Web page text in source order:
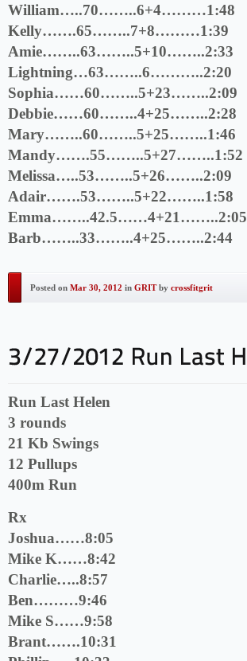
William…..70……..6+4………1:48
Kelly…….65……..7+8………1:39
Amie……..63……..5+10……..2:33
Lightning…63……..6………..2:20
Sophia……60……..5+23……..2:09
Debbie……60……..4+25……..2:28
Mary……..60……..5+25……..1:46
Mandy…….55……..5+27……..1:52
Melissa…..53……..5+26……..2:09
Adair…….53……..5+22……..1:58
Emma……..42.5……4+21……..2:05
Barb……..33……..4+25……..2:44
Posted on Mar 30, 2012 in GRITby crossfitgrit
Run Last Helen
3 rounds
21 Kb Swings
12 Pullups
400m Run
Rx
Joshua……8:05
Mike K……8:42
Charlie…..8:57
Ben………9:46
Mike S……9:58
Brant…….10:31